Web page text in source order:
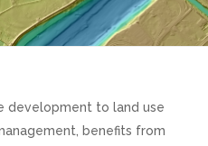
development to land use
benefits from